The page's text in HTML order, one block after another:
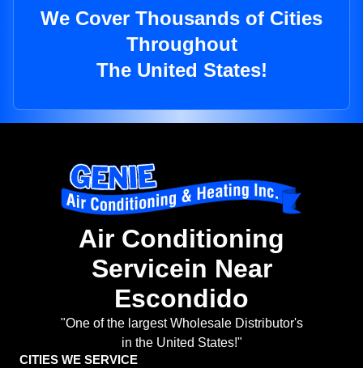
We Cover Thousands of Cities
Throughout
The United States!
Air Conditioning
Servicein Near
Escondido
"One of the largest Wholesale Distributor's
in the United States!"
CITIES WE SERVICE